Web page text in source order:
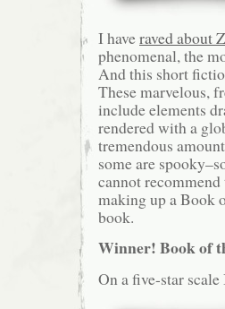
I haveraved about
phenomenal, the
And this short
These marvelous,
include elements
rendered with a
tremendous
some are
cannot
making up a Book
book.
Winner! Book of
On a five-star